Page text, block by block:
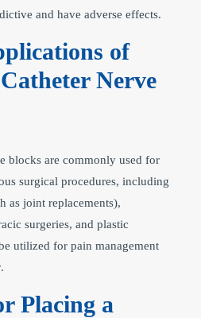
and have adverse effects.
of
Nerve
blocks are commonly used for
surgical procedures, including
as joint replacements),
surgeries, and plastic
utilized for pain management
Placing a